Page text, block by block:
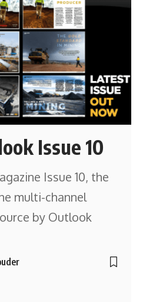
Issue 10
Issue 10, the
multi-channel
by Outlook